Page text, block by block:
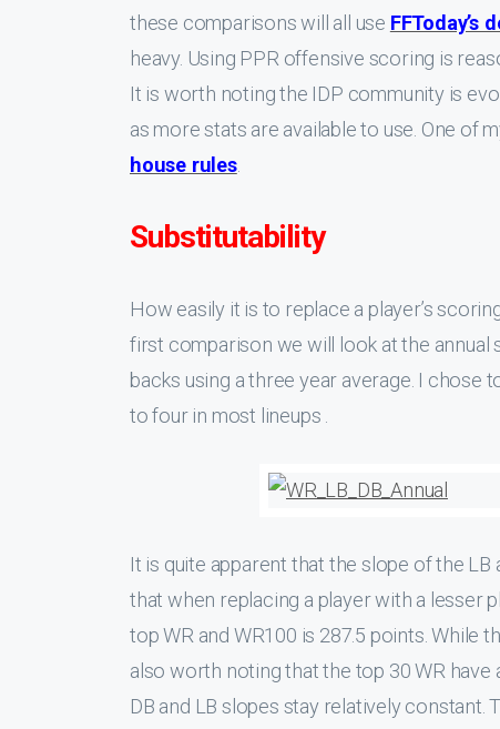
these comparisons will all use FFToday’s
heavy. Using PPR offensive scoring is
It is worth noting the IDP community is
as more stats are available to use. One of
house rules.
Substitutability
How easily it is to replace a player’s
first comparison we will look at the
backs using a three year average. I
to four in most lineups .
It is quite apparent that the slope of the
that when replacing a player with a lesser
top WR and WR100 is 287.5 points. While
also worth noting that the top 30 WR
DB and LB slopes stay relatively